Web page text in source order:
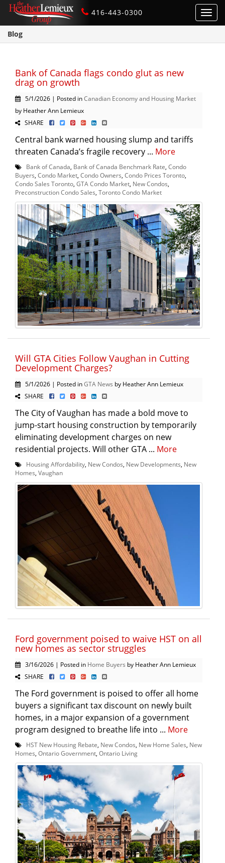
416-443-0300
Blog
Bank of Canada flags condo glut as new
drag on growth
5/1/2026 | Posted inCanadian Economy and Housing Market
by Heather Ann Lemieux
SHARE
Central bank warned housing slump and tariffs
threaten Canada’s fragile recovery ... More
Bank of Canada Bank of Canada Benchmark Rate Condo
Buyers Condo Market Condo Owners Condo Prices Toronto
Condo Sales Toronto GTA Condo Market New Condos
Preconstruction Condo Sales Toronto Condo Market
Will GTA Cities Follow Vaughan in Cutting
Development Charges?
5/1/2026 | Posted inGTA News by Heather Ann Lemieux
SHARE
The City of Vaughan has made a bold move to
jump-start housing construction by temporarily
eliminating development charges on new
residential projects. Will other GTA ... More
Housing Affordability New Condos New Developments New
Homes Vaughan
Ford government poised to waive HST on all
new homes as sector struggles
3/16/2026 | Posted in Home Buyers by Heather Ann Lemieux
SHARE
The Ford government is poised to offer all home
buyers a significant tax discount on newly built
homes, in a major expansion of a government
program designed to breathe life into ... More
HST New Housing Rebate New Condos New Home Sales New
Homes Ontario Government Ontario Living